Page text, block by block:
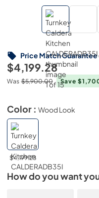
$4,199.28
Was $5,900.00 Save
Price Match Guarantee
Color : Wood Look
$4,199.28
How do you want